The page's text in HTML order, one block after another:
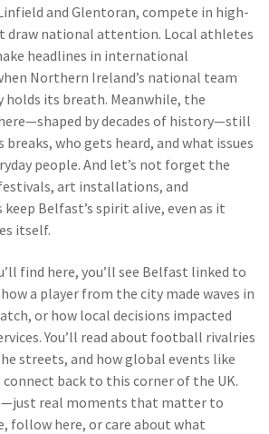
and Glentoran, compete in high-
draw national attention. Local athletes
headlines in international
Northern Ireland’s national team
holds its breath. Meanwhile, the
by decades of history—still
breaks, who gets heard, and what issues
people. And let’s not forget the
art installations, and
Belfast’s spirit alive, even as it
itself.
find here, you’ll see Belfast linked to
a player from the city made waves in
or how local decisions impacted
You’ll read about football rivalries
streets, and how global events like
back to this corner of the UK.
real moments that matter to
follow here, or care about what